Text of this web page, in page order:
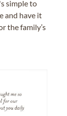
simple to
and have it
the family’s